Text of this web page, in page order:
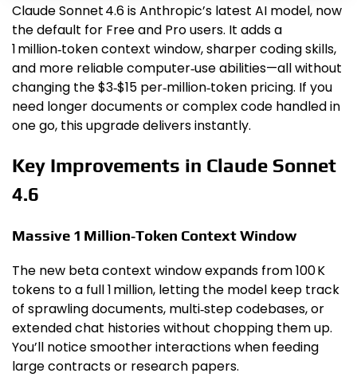
Claude Sonnet 4.6 is Anthropic’s latest AI model, now
the default for Free and Pro users. It adds a
1 million‑token context window, sharper coding skills,
and more reliable computer‑use abilities—all without
changing the $3‑$15 per‑million‑token pricing. If you
need longer documents or complex code handled in
one go, this upgrade delivers instantly.
Key Improvements in Claude Sonnet
4.6
Massive 1 Million‑Token Context Window
The new beta context window expands from 100 K
tokens to a full 1 million, letting the model keep track
of sprawling documents, multi‑step codebases, or
extended chat histories without chopping them up.
You’ll notice smoother interactions when feeding
large contracts or research papers.